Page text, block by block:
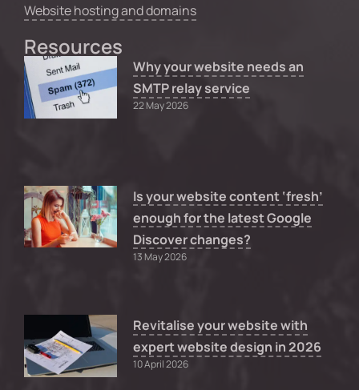
Website hosting and domains
Resources
Why your website needs an
SMTP relay service
22 May 2026
Is your website content ‘fresh’
enough for the latest Google
Discover changes?
13 May 2026
Revitalise your website with
expert website design in 2026
10 April 2026